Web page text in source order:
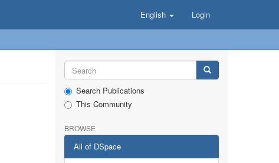
English Login
Search Publications
This Community
BROWSE
All of DSpace